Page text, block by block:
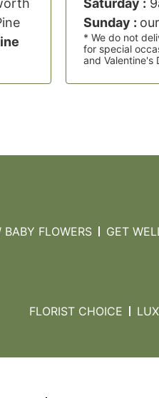
Saturday :
Sunday :
* We do not
for special
and Valentine's
BABY FLOWERS GET
FLORIST CHOICE